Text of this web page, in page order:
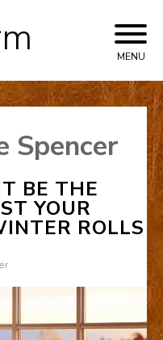
MENU
Spencer
BE THE
YOUR
ROLLS